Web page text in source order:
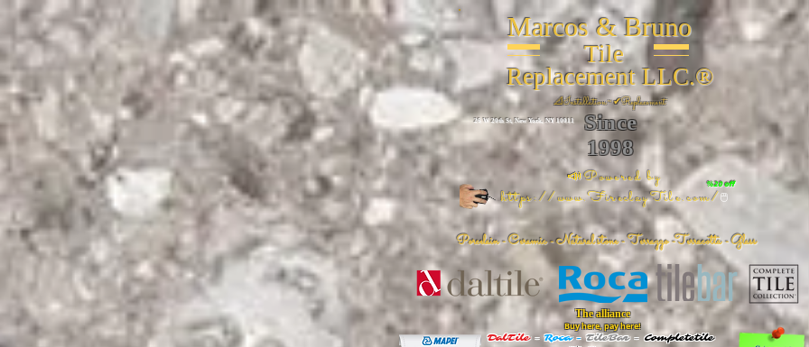
Marcos & Bruno
Tile
Replacement LLC.®
📐Installation ~ ✔Replacement
Since
1998
%20 off
📣Powered by
https://www.FireclayTile.com/🖱️
26 W 20th St, New York, NY 10011
Porcelain - Ceramic - Natural stone - Terrazzo -Terracotta- Glass
The alliance
Buy here, pay here!
DalTile - Roca -TileBar - Completetile